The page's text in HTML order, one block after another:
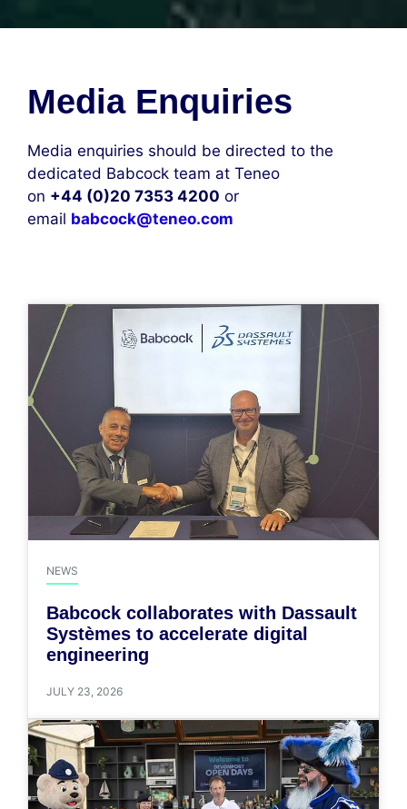
Media Enquiries
Media enquiries should be directed to the
dedicated Babcock team at Teneo
on +44 (0)20 7353 4200 or
email babcock@teneo.com
NEWS
Babcock collaborates with Dassault
Systèmes to accelerate digital
engineering
JULY 23, 2026